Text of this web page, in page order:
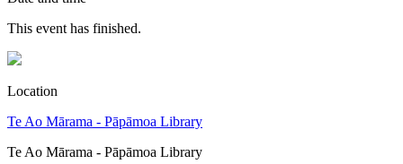
This event has finished.
Location
Te Ao Mārama - Pāpāmoa Library
Te Ao Mārama - Pāpāmoa Library